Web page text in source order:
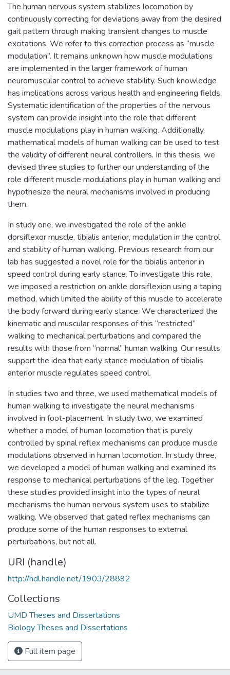
The human nervous system stabilizes locomotion by
continuously correcting for deviations away from the desired
gait pattern through making transient changes to muscle
excitations. We refer to this correction process as “muscle
modulation”. It remains unknown how muscle modulations
are implemented in the larger framework of human
neuromuscular control to achieve stability. Such knowledge
has implications across various health and engineering fields.
Systematic identification of the properties of the nervous
system can provide insight into the role that different
muscle modulations play in human walking. Additionally,
mathematical models of human walking can be used to test
the validity of different neural controllers. In this thesis, we
devised three studies to further our understanding of the
role different muscle modulations play in human walking and
hypothesize the neural mechanisms involved in producing
them.
In study one, we investigated the role of the ankle
dorsiflexor muscle, tibialis anterior, modulation in the control
and stability of human walking. Previous research from our
lab has suggested a novel role for the tibialis anterior in
speed control during early stance. To investigate this role,
we imposed a restriction on ankle dorsiflexion using a taping
method, which limited the ability of this muscle to accelerate
the body forward during early stance. We characterized the
kinematic and muscular responses of this “restricted”
walking to mechanical perturbations and compared the
results with those from “normal” human walking. Our results
support the idea that early stance modulation of tibialis
anterior muscle regulates speed control.
In studies two and three, we used mathematical models of
human walking to investigate the neural mechanisms
involved in foot-placement. In study two, we examined
whether a model of human locomotion that is purely
controlled by spinal reflex mechanisms can produce muscle
modulations observed in human locomotion. In study three,
we developed a model of human walking and examined its
response to mechanical perturbations of the leg. Together
these studies provided insight into the types of neural
mechanisms the human nervous system uses to stabilize
walking. We observed that gated reflex mechanisms can
produce some of the human responses to external
perturbations, but not all.
URI (handle)
http://hdl.handle.net/1903/28892
Collections
UMD Theses and Dissertations
Biology Theses and Dissertations
Full item page